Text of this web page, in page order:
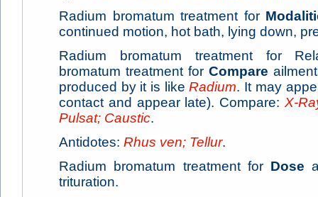
Radium bromatum treatment for
continued motion, hot bath, lying down,
Radium bromatum treatment for
bromatum treatment for Compare
produced by it is likeRadium. It may
contact and appear late). Compare: X-
Pulsat; Caustic.
Antidotes: Rhus ven; Tellur.
Radium bromatum treatment for Dose
trituration.